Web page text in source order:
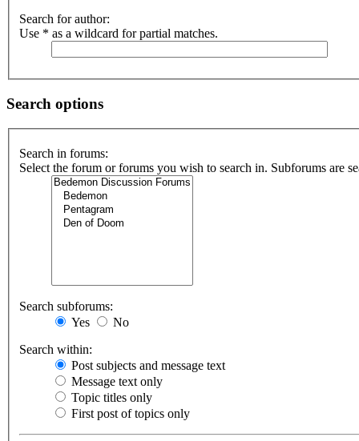
Search for author:
Use * as a wildcard for partial matches.
Search options
Search in forums:
Select the forum or forums you wish to search in. Subforums are
Search subforums:
Yes
No
Search within:
Post subjects and message text
Message text only
Topic titles only
First post of topics only